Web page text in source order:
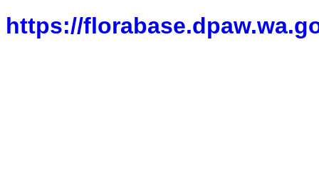
https://